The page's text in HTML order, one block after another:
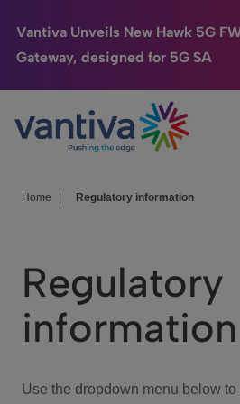
Vantiva Unveils New Hawk 5G
Gateway, designed for 5G SA
Passer au contenu principal
Connected Home
HomeSight
We Care
Investor Center
Home Regulatory information
Regulatory
information
Use the dropdown menu below